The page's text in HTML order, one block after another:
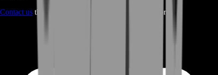
Contact us through Contact form or Live Chat Support